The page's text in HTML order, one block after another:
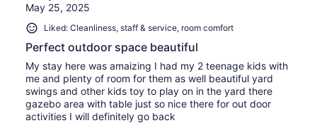
May 25, 2025
Liked: Cleanliness, staff & service, room comfort
Perfect outdoor space beautiful
My stay here was amaizing I had my 2 teenage kids with
me and plenty of room for them as well beautiful yard
swings and other kids toy to play on in the yard there
gazebo area with table just so nice there for out door
activities I will definitely go back